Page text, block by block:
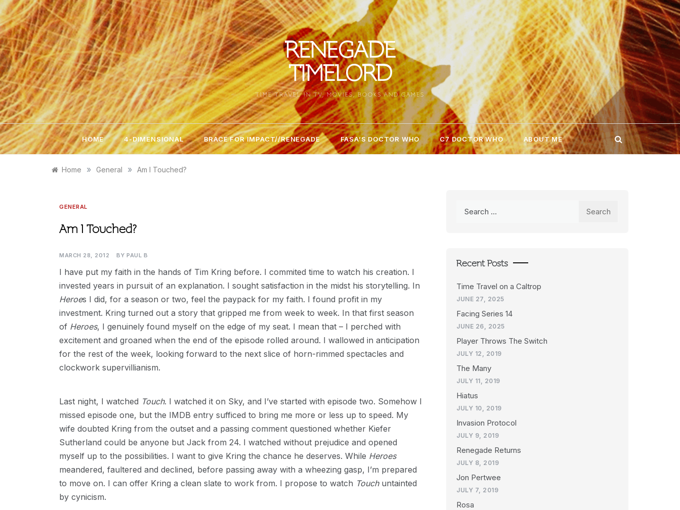
Skip
to
content
RENEGADE
TIMELORD
TIME TRAVEL IN TV, MOVIES, BOOKS AND GAMES
HOME 4-DIMENSIONAL BRACE FOR IMPACT//RENEGADE FASA’S DOCTOR WHO C7 DOCTOR WHO ABOUT ME
Home » General » Am I Touched?
GENERAL
Am I Touched?
MARCH 28, 2012 BY PAUL B
I have put my faith in the hands of Tim Kring before. I commited time to watch his creation. I
invested years in pursuit of an explanation. I sought satisfaction in the midst his storytelling. In
Heroes I did, for a season or two, feel the paypack for my faith. I found profit in my
investment. Kring turned out a story that gripped me from week to week. In that first season
of Heroes, I genuinely found myself on the edge of my seat. I mean that – I perched with
excitement and groaned when the end of the episode rolled around. I wallowed in anticipation
for the rest of the week, looking forward to the next slice of horn-rimmed spectacles and
clockwork supervillianism.
Last night, I watched Touch. I watched it on Sky, and I’ve started with episode two. Somehow I
missed episode one, but the IMDB entry sufficed to bring me more or less up to speed. My
wife doubted Kring from the outset and a passing comment questioned whether Kiefer
Sutherland could be anyone but Jack from 24. I watched without prejudice and opened
myself up to the possibilities. I want to give Kring the chance he deserves. While Heroes
meandered, faultered and declined, before passing away with a wheezing gasp, I’m prepared
to move on. I can offer Kring a clean slate to work from. I propose to watch Touchuntainted
by cynicism.
Recent Posts
Time Travel on a Caltrop
JUNE 27, 2025
Facing Series 14
JUNE 26, 2025
Player Throws The Switch
JULY 12, 2019
The Many
JULY 11, 2019
Hiatus
JULY 10, 2019
Invasion Protocol
JULY 9, 2019
Renegade Returns
JULY 8, 2019
Jon Pertwee
JULY 7, 2019
Rosa